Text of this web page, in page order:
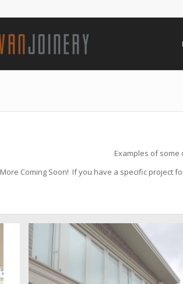
Examples of
More Coming Soon! If you have a specific project